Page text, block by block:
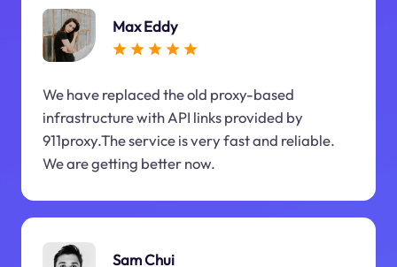
Max Eddy
We have replaced the old proxy-based
infrastructure with API links provided by
911proxy.The service is very fast and reliable.
We are getting better now.
Sam Chui